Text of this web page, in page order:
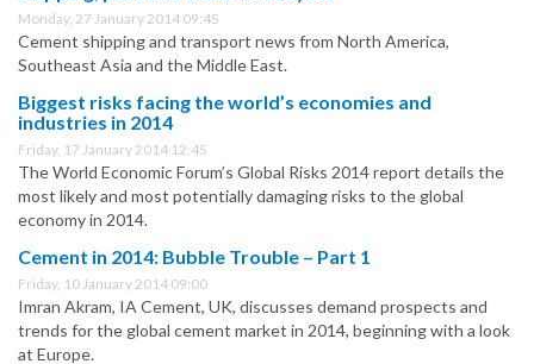
Monday, 27 January 2014 09:45
Cement shipping and transport news from North America,
Southeast Asia and the Middle East.
Biggest risks facing the world’s economies and
industries in 2014
Friday, 17 January 2014 12:45
The World Economic Forum’s Global Risks 2014 report details the
most likely and most potentially damaging risks to the global
economy in 2014.
Cement in 2014: Bubble Trouble – Part 1
Friday, 10 January 2014 09:00
Imran Akram, IA Cement, UK, discusses demand prospects and
trends for the global cement market in 2014, beginning with a look
at Europe.